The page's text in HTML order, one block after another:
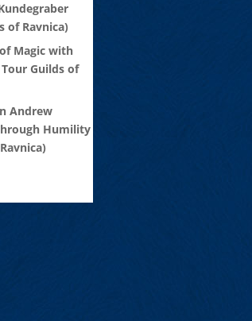
of Ravnica)
Magic with
Guilds of
Andrew
Humility